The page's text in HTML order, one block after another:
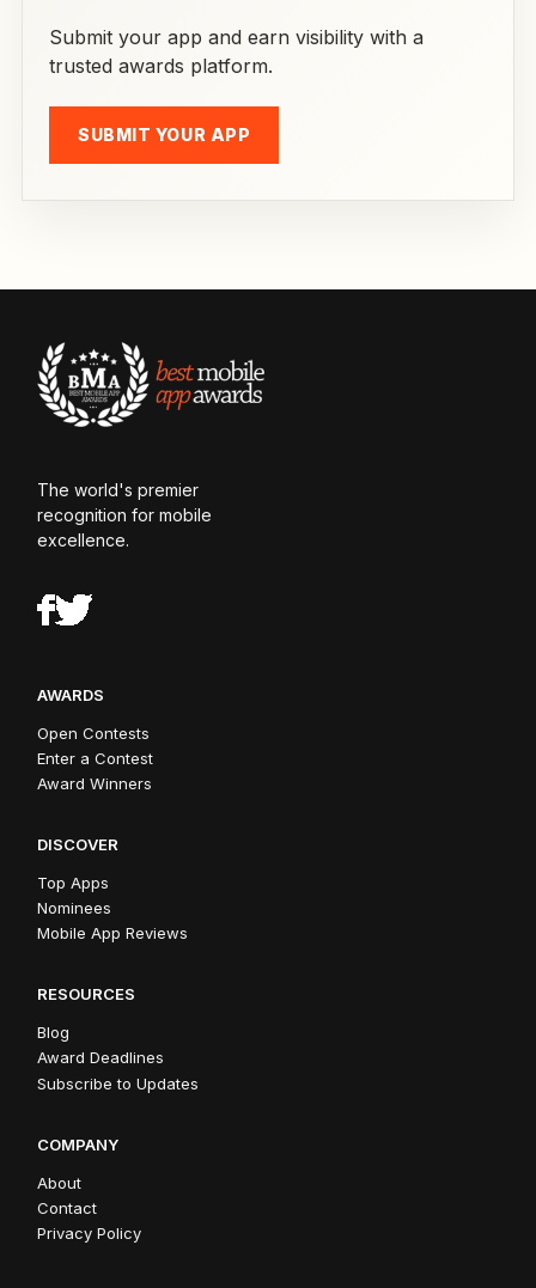
Submit your app and earn visibility with a
trusted awards platform.
SUBMIT YOUR APP
The world's premier
recognition for mobile
excellence.
AWARDS
Open Contests
Enter a Contest
Award Winners
DISCOVER
Top Apps
Nominees
Mobile App Reviews
RESOURCES
Blog
Award Deadlines
Subscribe to Updates
COMPANY
About
Contact
Privacy Policy